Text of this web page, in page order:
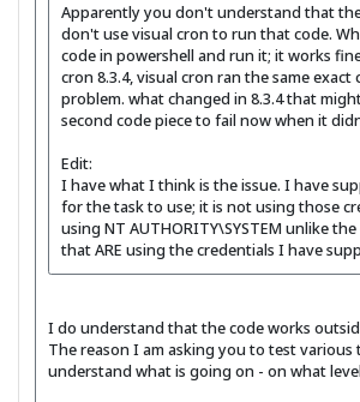
Apparently you don't understand that
don't use visual cron to run that code.
code in powershell and run it; it works
cron 8.3.4, visual cron ran the same
problem. what changed in 8.3.4 that
second code piece to fail now when it
Edit:
I have what I think is the issue. I have
for the task to use; it is not using those
using NT AUTHORITY\SYSTEM unlike
that ARE using the credentials I have
I do understand that the code works
The reason I am asking you to test various
understand what is going on - on what